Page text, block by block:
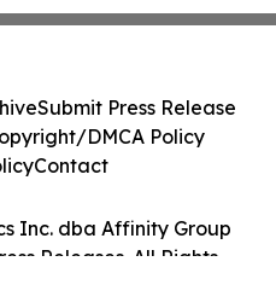
Inc. dba Affinity Group
Releases. All Rights
Submit Press Release
DMCA Policy
Contact